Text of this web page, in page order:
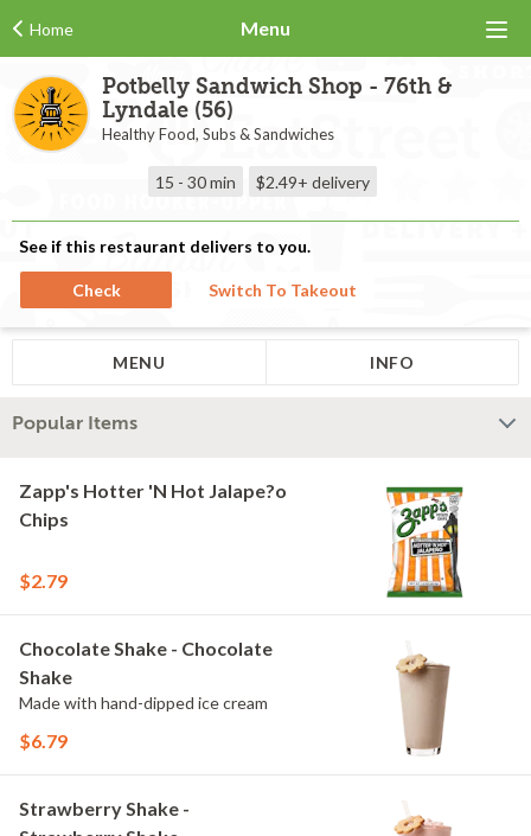
Home Menu
Potbelly Sandwich Shop - 76th &
Lyndale (56)
Healthy Food, Subs & Sandwiches
15 - 30 min $2.49+ delivery
See if this restaurant delivers to you.
Check Switch To Takeout
MENU INFO
Popular Items
Zapp's Hotter 'N Hot Jalape?o
Chips
$2.79
Chocolate Shake - Chocolate
Shake
Made with hand-dipped ice cream
$6.79
Strawberry Shake -